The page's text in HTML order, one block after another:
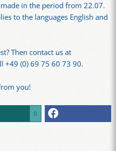
in the period from 22.07.
to the languages English and
Then contact us at
+49 (0) 69 75 60 73 90.
you!
0